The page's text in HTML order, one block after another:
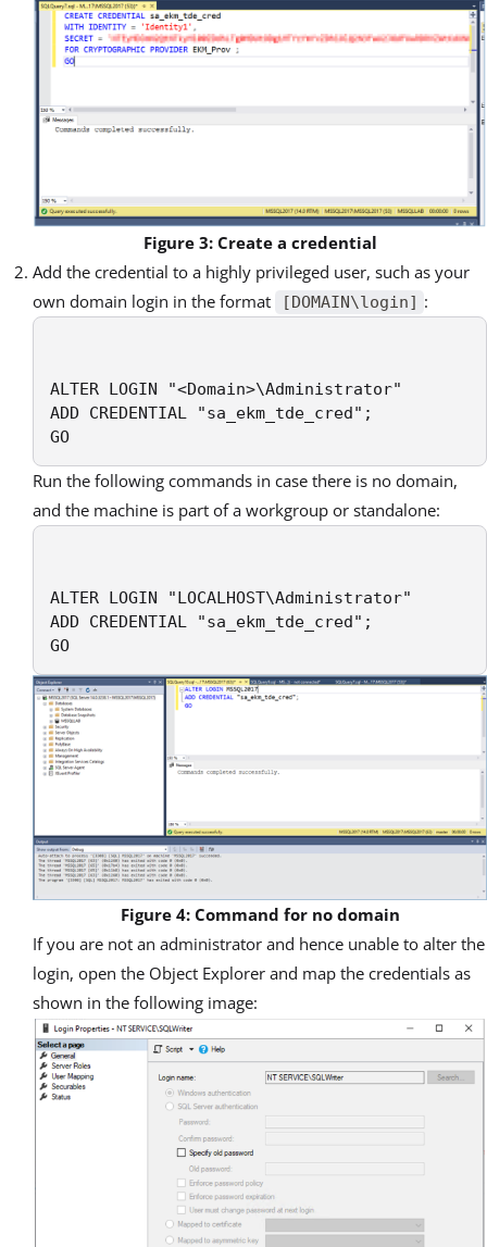
Figure 3: Create a credential
Add the credential to a highly privileged user, such as your
own domain login in the format
[DOMAIN\login] :
ALTER LOGIN "<Domain>\Administrator"
ADD CREDENTIAL "sa_ekm_tde_cred";
GO
Run the following commands in case there is no domain,
and the machine is part of a workgroup or standalone:
ALTER LOGIN "LOCALHOST\Administrator"
ADD CREDENTIAL "sa_ekm_tde_cred";
GO
Figure 4: Command for no domain
If you are not an administrator and hence unable to alter the
login, open the Object Explorer and map the credentials as
shown in the following image: